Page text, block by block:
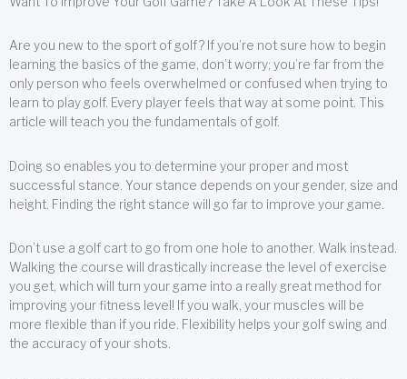
Are you new to the sport of golf? If you’re not sure how to begin
learning the basics of the game, don’t worry; you’re far from the
only person who feels overwhelmed or confused when trying to
learn to play golf. Every player feels that way at some point. This
article will teach you the fundamentals of golf.
Doing so enables you to determine your proper and most
successful stance. Your stance depends on your gender, size and
height. Finding the right stance will go far to improve your game.
Don’t use a golf cart to go from one hole to another. Walk instead.
Walking the course will drastically increase the level of exercise
you get, which will turn your game into a really great method for
improving your fitness level! If you walk, your muscles will be
more flexible than if you ride. Flexibility helps your golf swing and
the accuracy of your shots.